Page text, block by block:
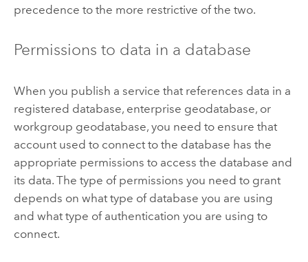
precedence to the more restrictive of the two.
Permissions to data in a database
When you publish a service that references data in a
registered database, enterprise geodatabase, or
workgroup geodatabase, you need to ensure that
account used to connect to the database has the
appropriate permissions to access the database and
its data.The type of permissions you need to grant
depends on what type of database you are using
and what type of authentication you are using to
connect.